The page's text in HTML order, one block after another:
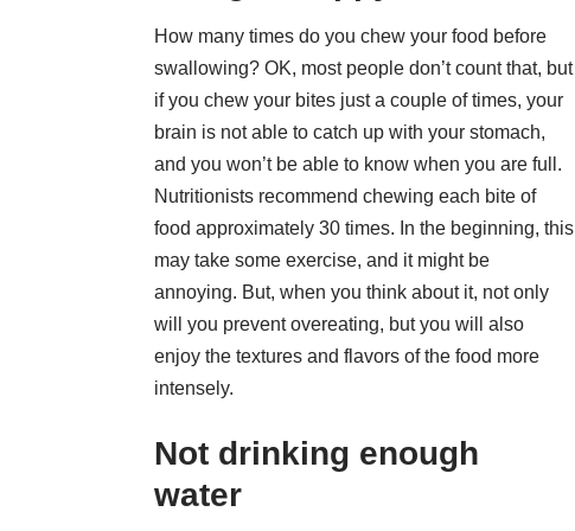
How many times do you chew your food before
swallowing? OK, most people don’t count that, but
if you chew your bites just a couple of times, your
brain is not able to catch up with your stomach,
and you won’t be able to know when you are full.
Nutritionists recommend chewing each bite of
food approximately 30 times. In the beginning, this
may take some exercise, and it might be
annoying. But, when you think about it, not only
will you prevent overeating, but you will also
enjoy the textures and flavors of the food more
intensely.
Not drinking enough
water